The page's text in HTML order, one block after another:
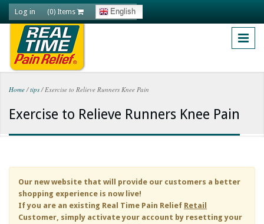
Skip to main content
Log in (0) Items English
You are here
Home / tips /Exercise to Relieve Runners Knee Pain
Exercise to Relieve Runners Knee Pain
Our new website that will provide our customers a better
shopping experience is now live!
If you are an existing Real Time Pain Relief Retail
Customer, simply activate your account by resetting your